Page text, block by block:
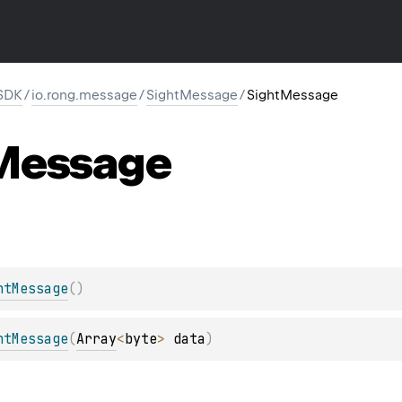
/io.rong.message/SightMessage/SightMessage
( )
(Array<byte> data )